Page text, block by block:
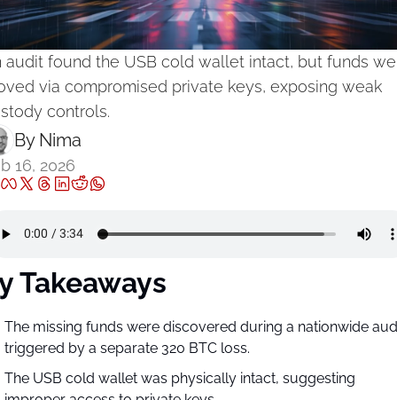
audit found the USB cold wallet intact, but funds
via compromised private keys, exposing weak
controls.
By Nima ‎
16, 2026
Takeaways
The missing funds were discovered during a nationwide
triggered by a separate 320 BTC loss.
The USB cold wallet was physically intact, suggesting